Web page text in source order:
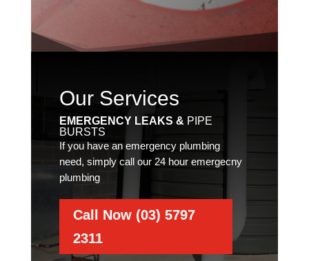
Our Services
EMERGENCY LEAKS & PIPE
BURSTS
If you have an emergency plumbing
need, simply call our 24 hour emergecny
plumbing
Call Now (03) 5797
2311